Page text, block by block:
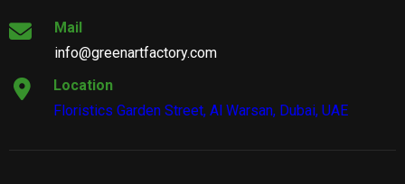
Mail
info@greenartfactory.com
Location
Floristics Garden Street, Al Warsan, Dubai, UAE